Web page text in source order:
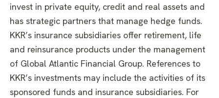
invest in private equity, credit and real assets and
has strategic partners that manage hedge funds.
KKR’s insurance subsidiaries offer retirement, life
and reinsurance products under the management
of Global Atlantic Financial Group. References to
KKR’s investments may include the activities of its
sponsored funds and insurance subsidiaries. For